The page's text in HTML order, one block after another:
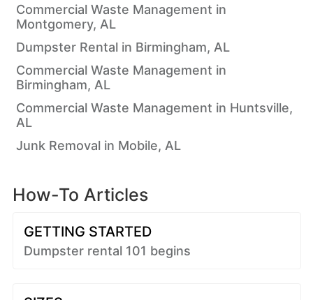
Commercial Waste Management in
Montgomery, AL
Dumpster Rental in Birmingham, AL
Commercial Waste Management in
Birmingham, AL
Commercial Waste Management in Huntsville,
AL
Junk Removal in Mobile, AL
How-To Articles
GETTING STARTED
Dumpster rental 101 begins